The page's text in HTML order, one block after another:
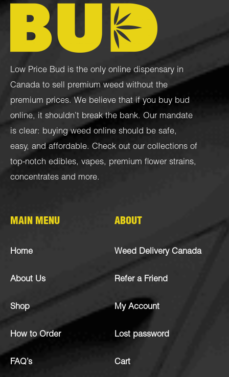
Low Price Bud is the only online dispensary in
Canada to sell premium weed without the
premium prices. We believe that if you buy bud
online, it shouldn’t break the bank. Our mandate
is clear: buying weed online should be safe,
easy, and affordable. Check out our collections of
top-notch edibles, vapes, premium flower strains,
concentrates and more.
MAIN MENU
Home
About Us
Shop
How to Order
FAQ’s
ABOUT
Weed Delivery Canada
Refer a Friend
My Account
Lost password
Cart